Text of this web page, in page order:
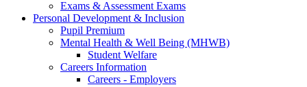
Exams & Assessment Exams
Personal Development & Inclusion
Pupil Premium
Mental Health & Well Being (MHWB)
Student Welfare
Careers Information
Careers - Employers